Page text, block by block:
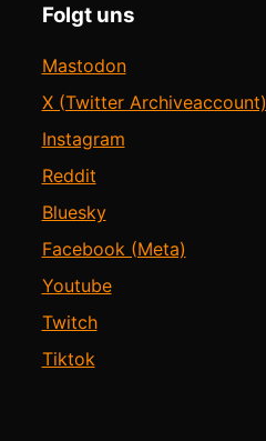
Folgt uns
Mastodon
X (Twitter Archiveaccount)
Instagram
Reddit
Bluesky
Facebook (Meta)
Youtube
Twitch
Tiktok